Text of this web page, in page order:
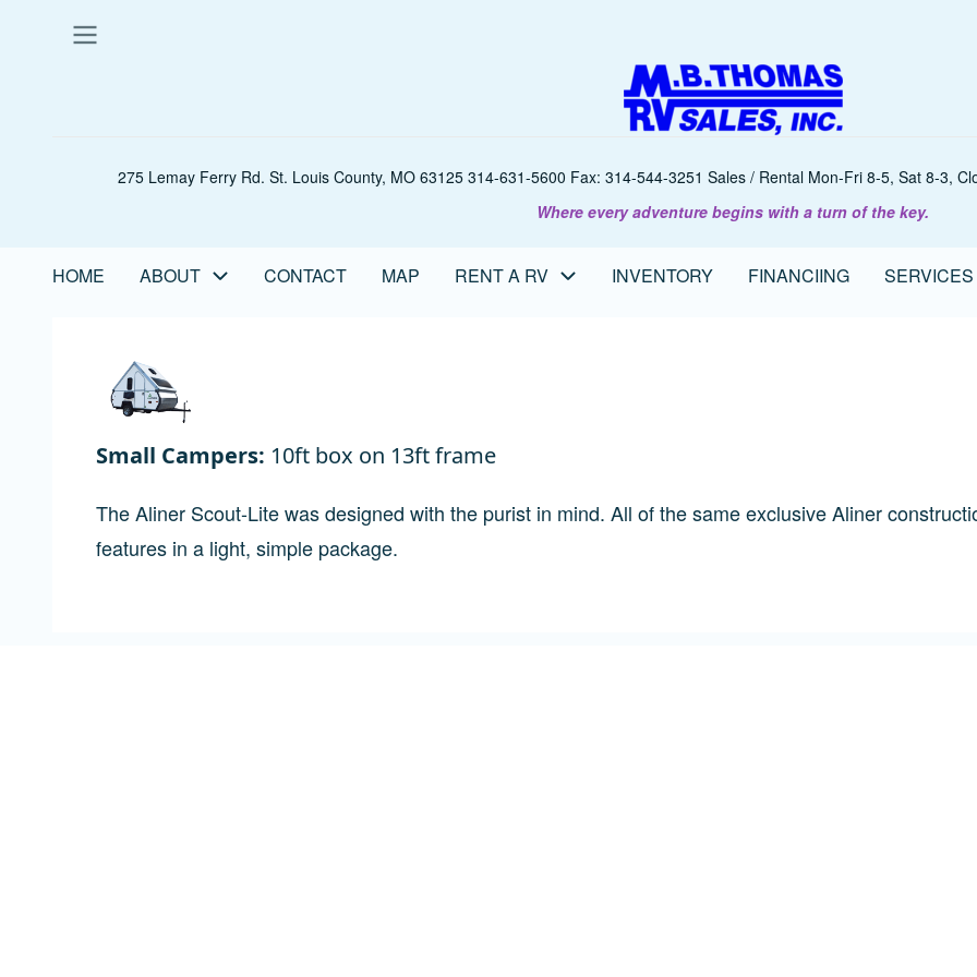
275 Lemay Ferry Rd. St. Louis County, MO 63125 314-631-5600 Fax: 314-544-3251 Sales / Rental Mon-Fri 8-5, Sat 8-3,
Where every adventure begins with a turn of the key.
Main
HOME ABOUT CONTACT MAP RENT A RV INVENTORY FINANCIING SERVICES
Small Campers: 10ft box on 13ft frame
The Aliner Scout-Lite was designed with the purist in mind. All of the same exclusive Aliner
features in a light, simple package.